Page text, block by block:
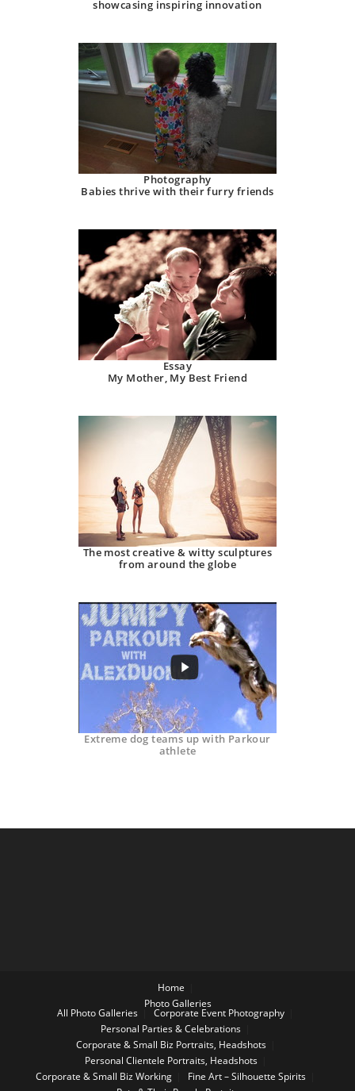
showcasing inspiring innovation
Photography
Babies thrive with their furry friends
Essay
My Mother, My Best Friend
The most creative & witty sculptures
from around the globe
Extreme dog teams up with Parkour
athlete
Home
Photo Galleries
All Photo Galleries
Corporate Event Photography
Personal Parties & Celebrations
Corporate & Small Biz Portraits, Headshots
Personal Clientele Portraits, Headshots
Corporate & Small Biz Working
Fine Art – Silhouette Spirits